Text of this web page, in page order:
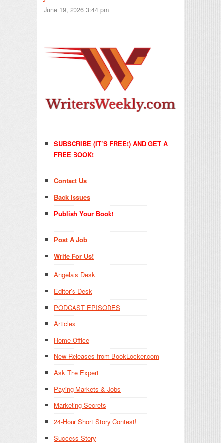
June 19, 2026 3:44 pm
SUBSCRIBE (IT’S FREE!) AND GET A
FREE BOOK!
Contact Us
Back Issues
Publish Your Book!
Post A Job
Write For Us!
Angela’s Desk
Editor’s Desk
PODCAST EPISODES
Articles
Home Office
New Releases from BookLocker.com
Ask The Expert
Paying Markets & Jobs
Marketing Secrets
24-Hour Short Story Contest!
Success Story